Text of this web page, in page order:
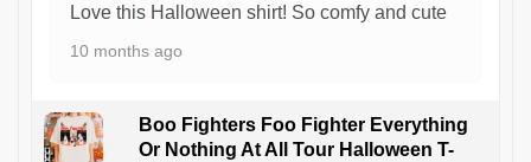
Love this Halloween shirt! So comfy and cute
10 months ago
Boo Fighters Foo Fighter Everything
Or Nothing At All Tour Halloween T-